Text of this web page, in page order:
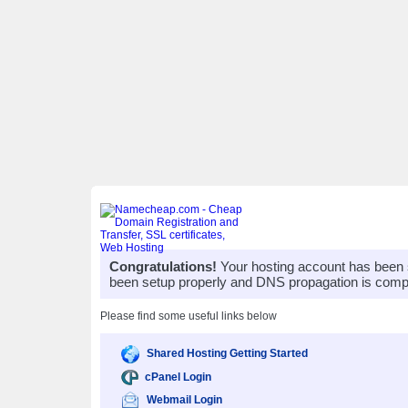
Congratulations! Your hosting account has
been setup properly and DNS propagation is
Please find some useful links below
Shared Hosting Getting Started
cPanel Login
Webmail Login